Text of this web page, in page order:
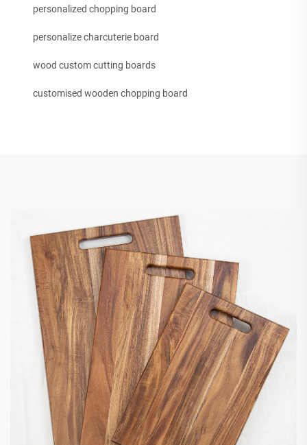
personalized chopping board
personalize charcuterie board
wood custom cutting boards
customised wooden chopping board